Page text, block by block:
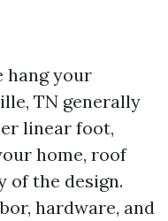
hang your
TN generally
linear foot,
home, roof
of the design.
hardware, and